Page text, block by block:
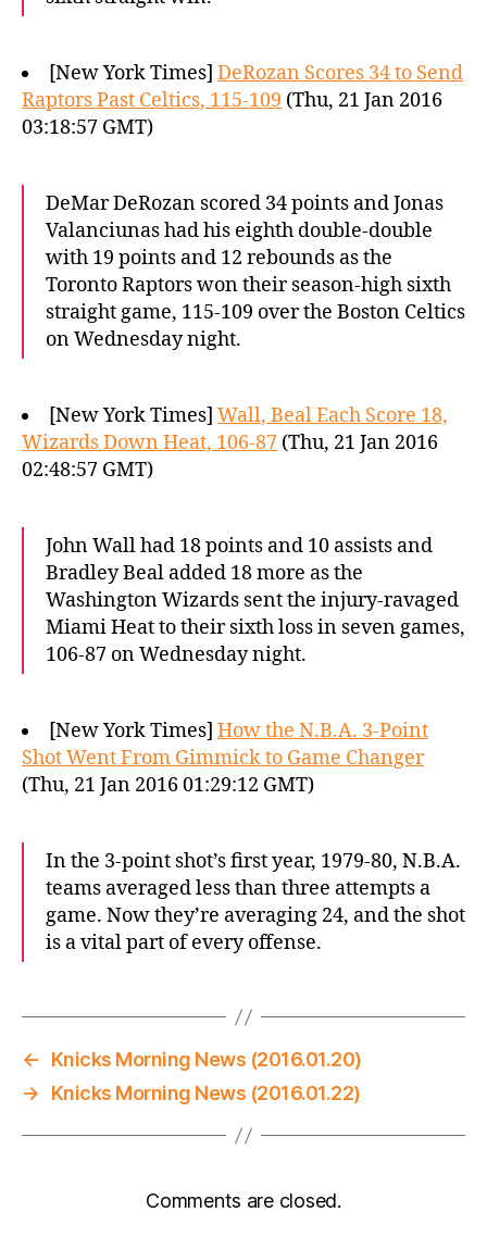
[New York Times] DeRozan Scores 34 to Send
Raptors Past Celtics, 115-109 (Thu, 21 Jan 2016
03:18:57 GMT)
DeMar DeRozan scored 34 points and Jonas
Valanciunas had his eighth double-double
with 19 points and 12 rebounds as the
Toronto Raptors won their season-high sixth
straight game, 115-109 over the Boston Celtics
on Wednesday night.
[New York Times] Wall, Beal Each Score 18,
Wizards Down Heat, 106-87 (Thu, 21 Jan 2016
02:48:57 GMT)
John Wall had 18 points and 10 assists and
Bradley Beal added 18 more as the
Washington Wizards sent the injury-ravaged
Miami Heat to their sixth loss in seven games,
106-87 on Wednesday night.
[New York Times] How the N.B.A. 3-Point
Shot Went From Gimmick to Game Changer
(Thu, 21 Jan 2016 01:29:12 GMT)
In the 3-point shot’s first year, 1979-80, N.B.A.
teams averaged less than three attempts a
game. Now they’re averaging 24, and the shot
is a vital part of every offense.
←
Knicks Morning News (2016.01.20)
→
Knicks Morning News (2016.01.22)
Comments are closed.